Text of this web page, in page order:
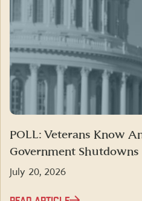
POLL: Veterans Know
Government Shutdowns
July 20, 2026